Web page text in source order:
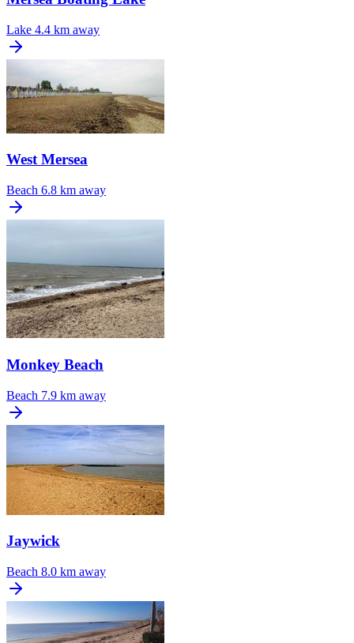
Lake 4.4 km away
West Mersea
Beach 6.8 km away
Monkey Beach
Beach 7.9 km away
Jaywick
Beach 8.0 km away